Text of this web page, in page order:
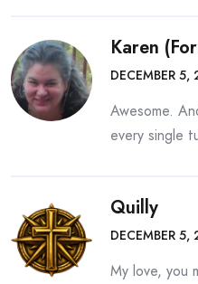
Karen
DECEMBER
Awesome.
every single
Quilly
DECEMBER
My love, you